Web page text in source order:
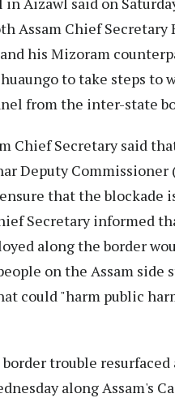
Assam Chief Secretary
his Mizoram
to take steps to
from the inter-state
Chief Secretary said
Deputy Commissioner
that the blockade
Secretary informed
along the border
on the Assam side
could "harm public
trouble resurfaced
along Assam's